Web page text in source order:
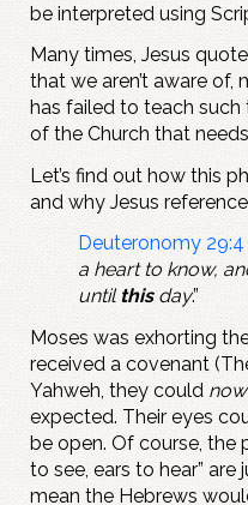
be interpreted using
Many times, Jesus
that we aren’t aware of,
has failed to teach such
of the Church that
Let’s find out how this
and why Jesus
Deuteronomy 29:4
a heart to know,
untilthis day.”
Moses was exhorting
received a covenant
Yahweh, they could now
expected. Their eyes
be open. Of course, the
to see, ears to hear”
mean the Hebrews